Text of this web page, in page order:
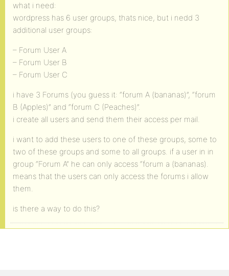
what i need:
wordpress has 6 user groups, thats nice, but i nedd 3
additional user groups:
– Forum User A
– Forum User B
– Forum User C
i have 3 Forums (you guess it: “forum A (bananas)”, “forum
B (Apples)” and “forum C (Peaches)”.
i create all users and send them their access per mail.
i want to add these users to one of these groups, some to
two of these groups and some to all groups. if a user in in
group “Forum A” he can only access “forum a (bananas).
means that the users can only access the forums i allow
them.
is there a way to do this?